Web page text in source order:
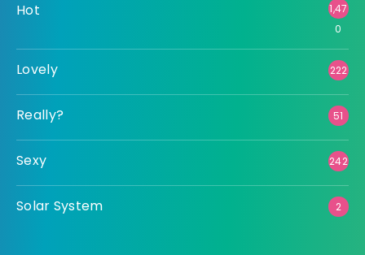
Hot
1,47
0
Lovely 222
Really? 51
Sexy 242
Solar System 2